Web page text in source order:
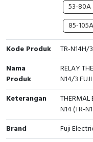
Capacitive Sensors
Safety Switch
Radio Frequency
Contact Block
53-80A
85-105A
Kode Produk
TR-N14H/
Nama
Produk
RELAY
N14/3 FUJI
Keterangan
THERMAL
N14 (TR-
Brand
Fuji